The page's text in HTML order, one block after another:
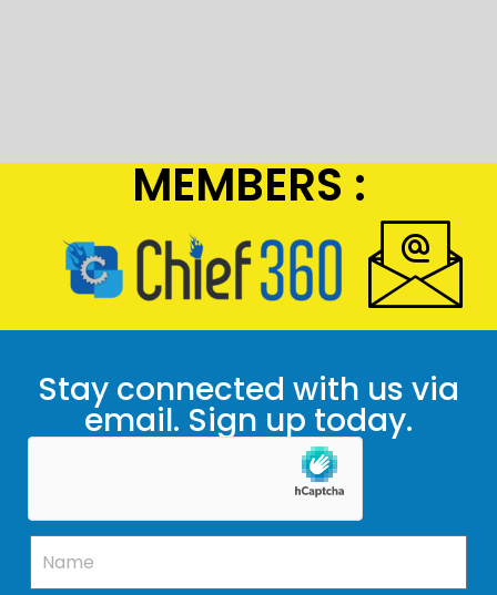
MEMBERS :
Stay connected with us via
email. Sign up today.